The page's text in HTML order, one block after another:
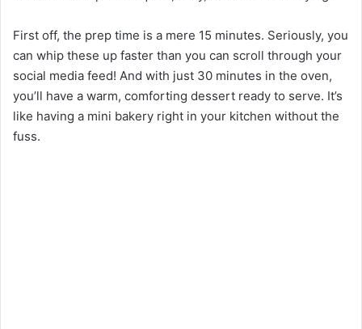
First off, the prep time is a mere 15 minutes. Seriously, you
can whip these up faster than you can scroll through your
social media feed! And with just 30 minutes in the oven,
you’ll have a warm, comforting dessert ready to serve. It’s
like having a mini bakery right in your kitchen without the
fuss.